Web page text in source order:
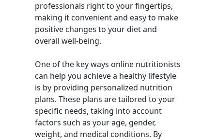
professionals right to your fingertips,
making it convenient and easy to make
positive changes to your diet and
overall well-being.
One of the key ways online nutritionists
can help you achieve a healthy lifestyle
is by providing personalized nutrition
plans. These plans are tailored to your
specific needs, taking into account
factors such as your age, gender,
weight, and medical conditions. By